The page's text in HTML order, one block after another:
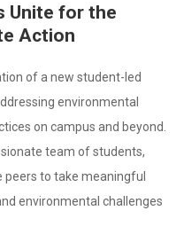
Unite for the
Action
of a new student-led
environmental
on campus and beyond.
team of students,
peers to take meaningful
environmental challenges